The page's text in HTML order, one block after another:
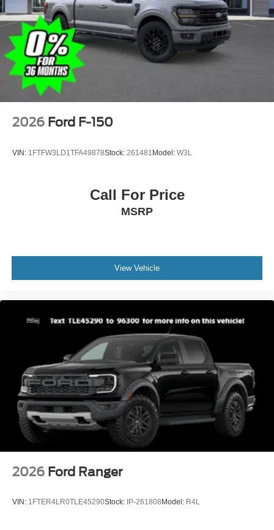
2026 Ford F-150
VIN: 1FTFW3LD1TFA49878Stock: 261481 Model: W3L
Call For Price
MSRP
View Vehicle
2026 Ford Ranger
VIN: 1FTER4LR0TLE45290Stock: IP-261808 Model: R4L